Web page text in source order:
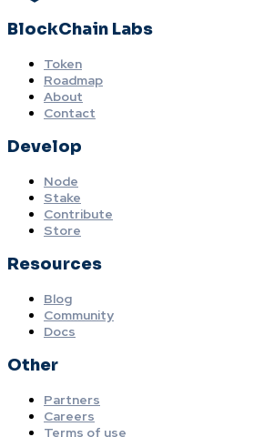
BlockChain Labs
Token
Roadmap
About
Contact
Develop
Node
Stake
Contribute
Store
Resources
Blog
Community
Docs
Other
Partners
Careers
Terms of use